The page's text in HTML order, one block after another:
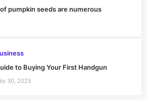
pumpkin seeds are numerous
to Buying Your First Handgun
30, 2025